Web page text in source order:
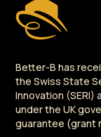
Better-B has
the Swiss State
Innovation (SERI)
under the UK
guarantee (grant